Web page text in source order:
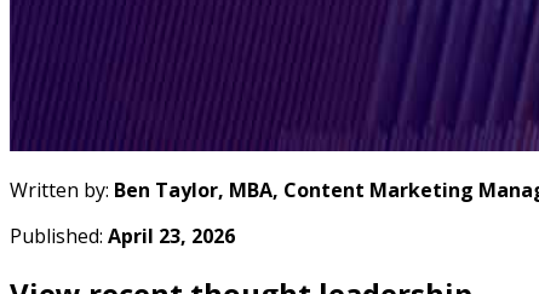
Written by: Ben Taylor, MBA, Content Marketing
Published: April 23, 2026